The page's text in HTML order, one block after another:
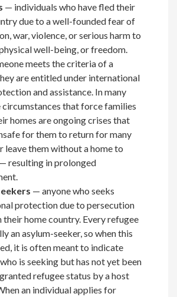
— individuals who have fled their
due to a well-founded fear of
war, violence, or serious harm to
well-being, or freedom.
meets the criteria of a
are entitled under international
and assistance. In many
circumstances that force families
homes are ongoing crises that
for them to return for many
leave them without a home to
resulting in prolonged
— anyone who seeks
protection due to persecution
their home country. Every refugee
an asylum-seeker, so when this
it is often meant to indicate
is seeking but has not yet been
refugee status by a host
an individual applies for